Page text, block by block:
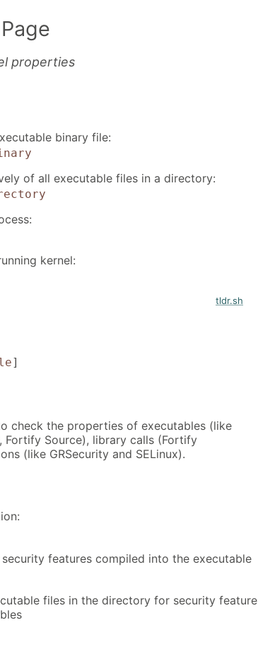
properties
binary file:
of all executable files in a directory:
kernel:
tldr.sh
]
check the properties of executables (like
Fortify Source), library calls (Fortify
(like GRSecurity and SELinux).
features compiled into the executable
files in the directory for security